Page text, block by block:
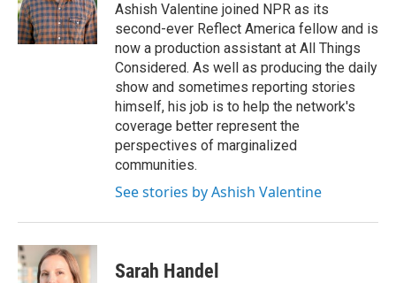
Ashish Valentine joined NPR as its
second-ever Reflect America fellow and is
now a production assistant at All Things
Considered. As well as producing the daily
show and sometimes reporting stories
himself, his job is to help the network's
coverage better represent the
perspectives of marginalized
communities.
See stories by Ashish Valentine
Sarah Handel